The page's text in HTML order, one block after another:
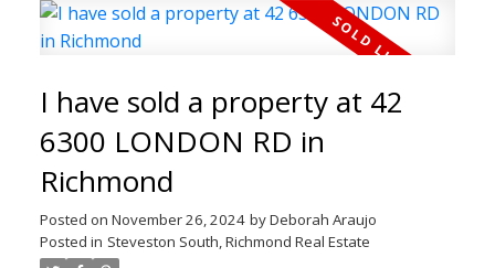
is well managed, has on-site caretaker, guest
suites, gym and large amenity room. Telus optic
Steveston Community Centre, library, Outdoor
pool, tennis courts and steps to shopping,
boardwalk, Wharf and restaurants.
I have sold a property at 42
6300 LONDON RD in
Richmond
Posted on November 26, 2024 byDeborah Araujo
Posted in Steveston South, Richmond Real Estate